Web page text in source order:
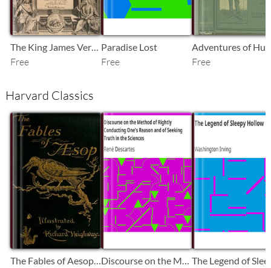
The King James Version of the Bible
Free
Paradise Lost
Free Free
Harvard Classics
SB
The Fables of Aesop Selected, Told Anew, and Their History Traced
SB SB